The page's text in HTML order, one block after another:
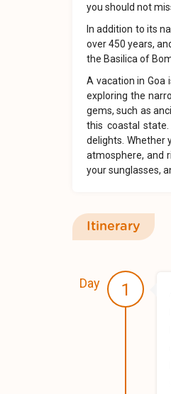
you should not
In addition to its
over 450 years,
the Basilica of
A vacation in Goa
exploring the
gems, such as
this coastal
delights. Whether
atmosphere, and
your sunglasses,
Itinerary
Day 1